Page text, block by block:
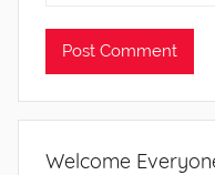
Welcome